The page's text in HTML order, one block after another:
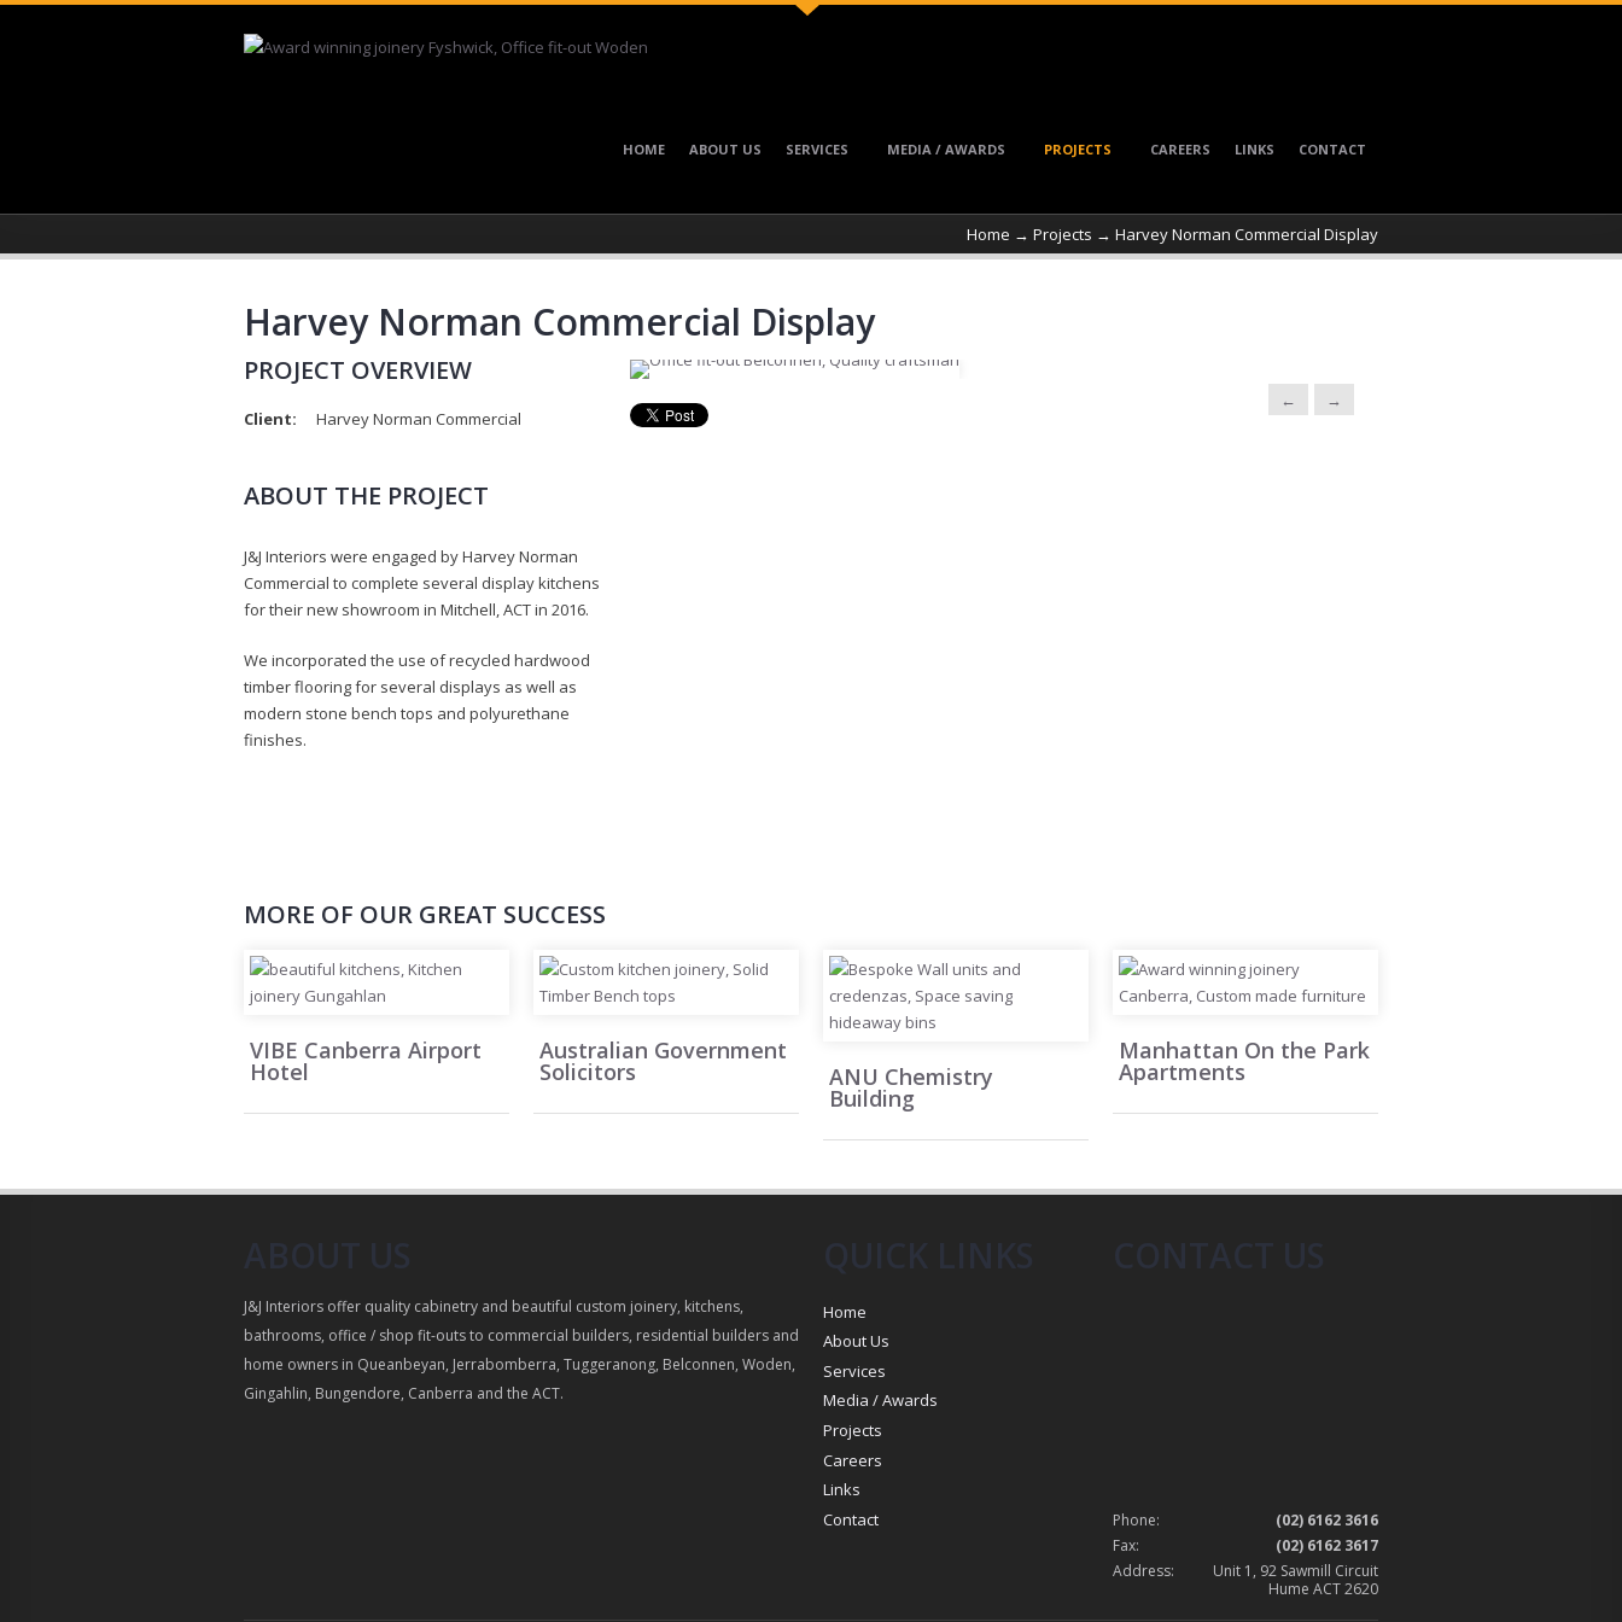
HOME ABOUT US SERVICES MEDIA / AWARDS PROJECTS CAREERS LINKS CONTACT
Home → Projects → Harvey Norman Commercial Display
Harvey Norman Commercial Display
PROJECT OVERVIEW
Client: Harvey Norman Commercial
ABOUT THE PROJECT
J&J Interiors were engaged by Harvey Norman
Commercial to complete several display kitchens
for their new showroom in Mitchell, ACT in 2016.
We incorporated the use of recycled hardwood
timber flooring for several displays as well as
modern stone bench tops and polyurethane
finishes.
← →
MORE OF OUR GREAT SUCCESS
VIBE Canberra Airport
Hotel
Australian Government
Solicitors ANU Chemistry
Building
Manhattan On the Park
Apartments
ABOUT US
J&J Interiors offer quality cabinetry and beautiful custom joinery, kitchens,
bathrooms, office / shop fit-outs to commercial builders, residential builders and
home owners in Queanbeyan, Jerrabomberra, Tuggeranong, Belconnen, Woden,
Gingahlin, Bungendore, Canberra and the ACT.
QUICK LINKS
Home
About Us
Services
Media / Awards
Projects
Careers
Links
Contact
CONTACT US
Phone:
(02) 6162 3616
Fax:
(02) 6162 3617
Address:
Unit 1, 92 Sawmill Circuit
Hume ACT 2620